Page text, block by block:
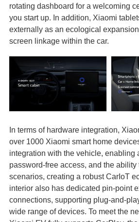
rotating dashboard for a welcoming
you start up. In addition, Xiaomi
externally as an ecological
screen linkage within the car.
In terms of hardware integration,
over 1000 Xiaomi smart home
integration with the vehicle, enabling
password-free access, and the ability
scenarios, creating a robust CarIoT
interior also has dedicated pin-point
connections, supporting plug-and-
wide range of devices. To meet the